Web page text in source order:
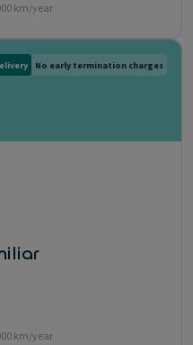
km/year
No early termination charges
km/year